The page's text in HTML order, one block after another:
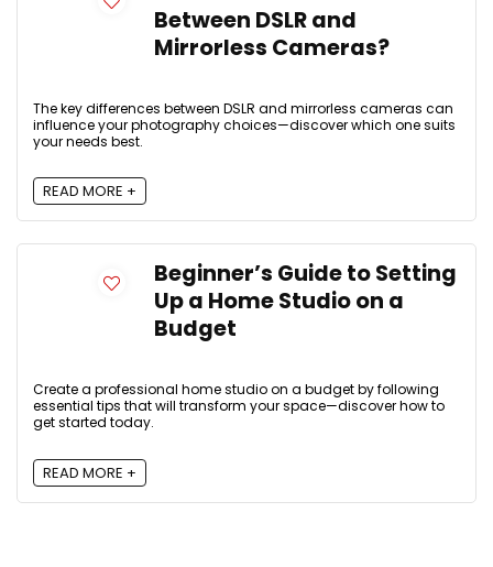
Between DSLR and
Mirrorless Cameras?
The key differences between DSLR and mirrorless cameras can
influence your photography choices—discover which one suits
your needs best.
READ MORE +
Beginner’s Guide to Setting
Up a Home Studio on a
Budget
Create a professional home studio on a budget by following
essential tips that will transform your space—discover how to
get started today.
READ MORE +